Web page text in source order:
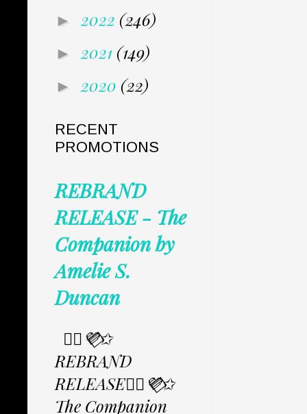
► 2022 (246)
► 2021 (149)
► 2020 (22)
RECENT
PROMOTIONS
REBRAND
RELEASE - The
Companion by
Amelie S.
Duncan
✩⃟💜⃟✩
REBRAND
RELEASE✩⃟💜⃟✩
The Companion